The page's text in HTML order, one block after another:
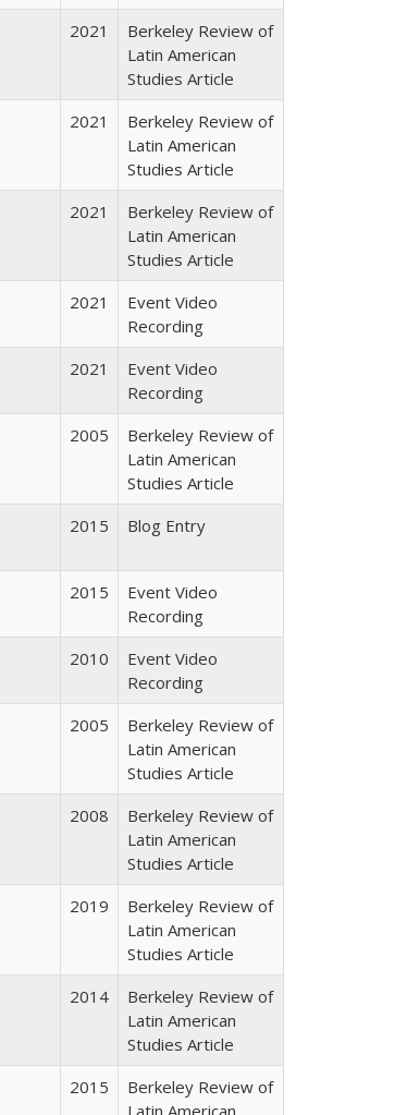
2021
Berkeley Review of
Latin American
Studies Article
2021
Berkeley Review of
Latin American
Studies Article
2021
Berkeley Review of
Latin American
Studies Article
2021
Event Video
Recording
2021
Event Video
Recording
2005
Berkeley Review of
Latin American
Studies Article
2015 Blog Entry
2015
Event Video
Recording
2010
Event Video
Recording
2005
Berkeley Review of
Latin American
Studies Article
2008
Berkeley Review of
Latin American
Studies Article
2019
Berkeley Review of
Latin American
Studies Article
2014
Berkeley Review of
Latin American
Studies Article
2015
Berkeley Review of
Latin American